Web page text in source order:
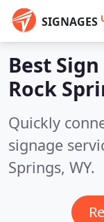
SIGNAGES
Best
Rock
Quickly
signage
Springs, WY.